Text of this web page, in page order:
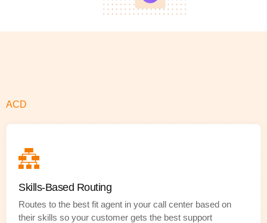
ACD
Skills-Based Routing
Routes to the best fit agent in your call center based on
their skills so your customer gets the best support